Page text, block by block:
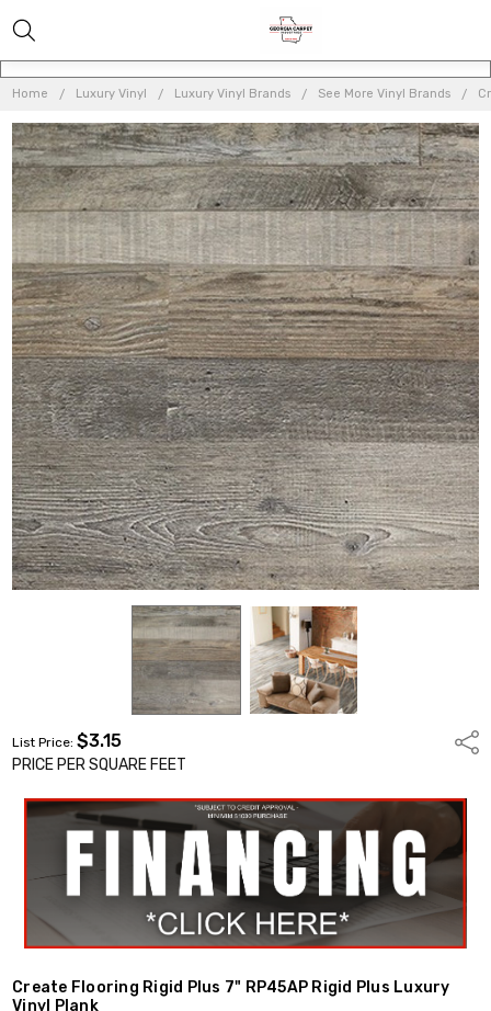
Home Luxury Vinyl Luxury Vinyl Brands See More Vinyl Brands
List Price:$3.15
PRICE PER SQUARE FEET
Create Flooring Rigid Plus 7" RP45AP Rigid Plus Luxury
Vinyl Plank